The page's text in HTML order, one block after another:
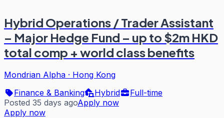
Hybrid Operations / Trader Assistant
– Major Hedge Fund – up to $2m HKD
total comp + world class benefits
Mondrian Alpha · Hong Kong
Finance & Banking
Hybrid
Full-time
Posted 35 days agoApply now
Apply now